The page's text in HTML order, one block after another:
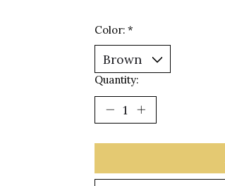
Color: *
Quantity: